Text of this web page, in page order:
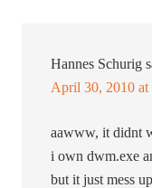
Hannes Schurig
April 30, 2010 at
aawww, it didnt
i own dwm.exe
but it just mess